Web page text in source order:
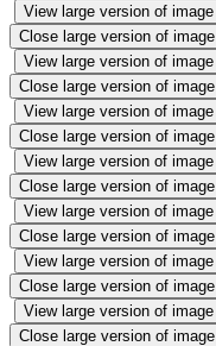
View large version of image
Close large version of image
View large version of image
Close large version of image
View large version of image
Close large version of image
View large version of image
Close large version of image
View large version of image
Close large version of image
View large version of image
Close large version of image
View large version of image
Close large version of image